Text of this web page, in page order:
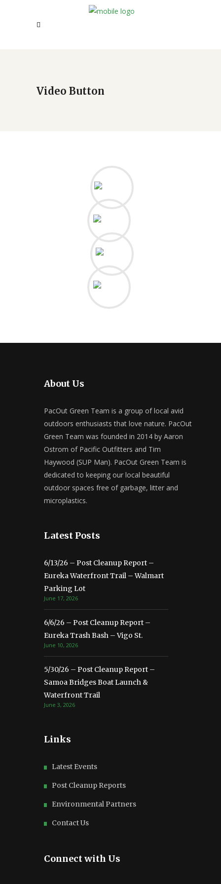
Video Button
About Us
PacOut Green Team is a group of local avid
outdoors enthusiasts that love nature. PacOut
Green Team was founded in 2014 by Aaron
Ostrom of Pacific Outfitters and Tim
Haywood (SUP Man). PacOut Green Team is
dedicated to keeping our local beautiful
outdoor spaces free of garbage, litter and
microplastics.
Latest Posts
6/13/26 – Post Cleanup Report –
Eureka Waterfront Trail – Walmart
Parking Lot
June 17, 2026
6/6/26 – Post Cleanup Report –
Eureka Trash Bash – Vigo St.
June 10, 2026
5/30/26 – Post Cleanup Report –
Samoa Bridges Boat Launch &
Waterfront Trail
June 3, 2026
Links
Latest Events
Post Cleanup Reports
Environmental Partners
Contact Us
Connect with Us